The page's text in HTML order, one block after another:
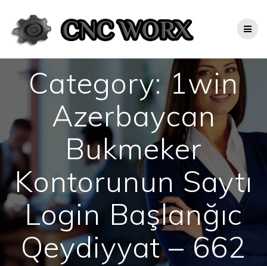
to
content
Category:1win
Azerbaycan
Bukmeker
Kontorunun Saytı
Login Başlanğıc
Qeydiyyat – 662